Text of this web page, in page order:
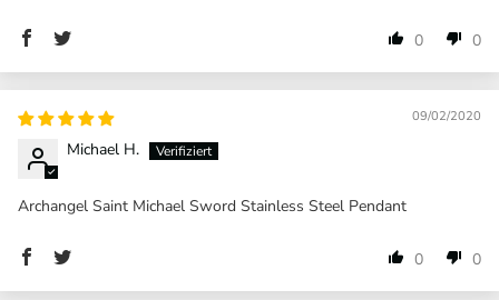
0 0
09/02/2020
Michael H.
Archangel Saint Michael Sword Stainless Steel Pendant
0 0